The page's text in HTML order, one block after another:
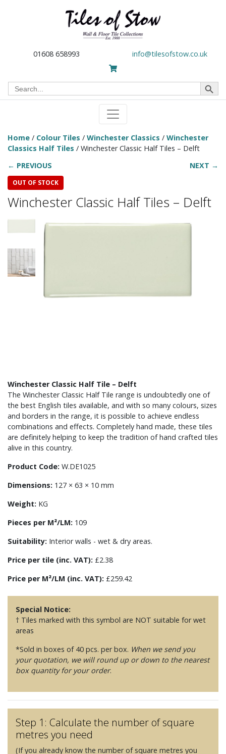
01608 658993 info@tilesofstow.co.uk
Search
for:
Search Button
Home / Colour Tiles / Winchester Classics / Winchester
Classics Half Tiles / Winchester Classic Half Tiles – Delft
← PREVIOUS
NEXT →
OUT OF STOCK
Winchester Classic Half Tiles – Delft
Winchester Classic Half Tile – Delft
The Winchester Classic Half Tile range is undoubtedly one of
the best English tiles available, and with so many colours, sizes
and borders in the range, it is possible to achieve endless
combinations and effects. Completely hand made, these tiles
are definitely helping to keep the tradition of hand crafted tiles
alive in this country.
Product Code: W.DE1025
Dimensions: 127 × 63 × 10 mm
Weight: KG
Pieces per M²/LM: 109
Suitability: Interior walls - wet & dry areas.
Price per tile (inc. VAT): £2.38
Price per M²/LM (inc. VAT): £259.42
Special Notice:
† Tiles marked with this symbol are NOT suitable for wet
areas
*Sold in boxes of 40 pcs. per box. When we send you
your quotation, we will round up or down to the nearest
box quantity for your order.
Step 1: Calculate the number of square
metres you need
(If you already know the number of square metres you